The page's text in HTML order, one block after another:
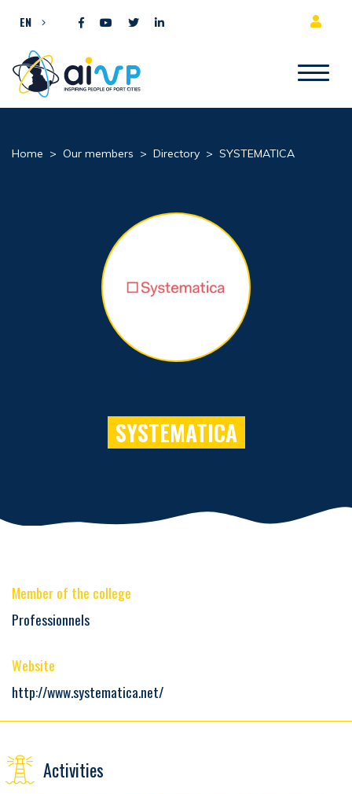
EN
Home > Our members > Directory > SYSTEMATICA
SYSTEMATICA
Member of the college
Professionnels
Website
http://www.systematica.net/
Activities